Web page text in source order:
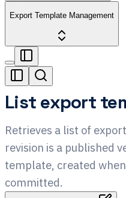
Export Template Management
List export
Retrieves a list of
revision is a published
template, created
committed.